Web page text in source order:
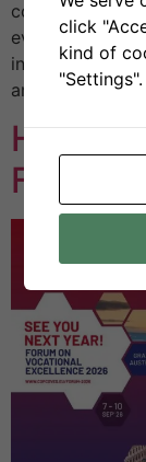
country’s most
events,
institutions to
and
H2VE
Forum
click
kind of
"Settings".